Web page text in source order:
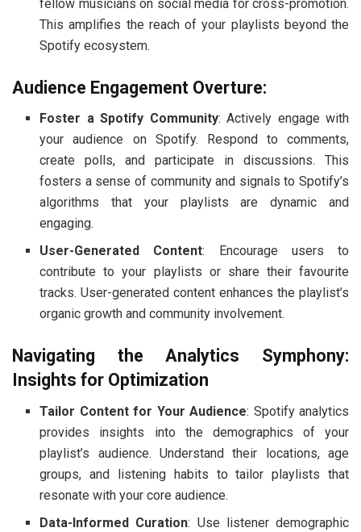
fellow musicians on social media for cross-promotion.
This amplifies the reach of your playlists beyond the
Spotify ecosystem.
Audience Engagement Overture:
Foster a Spotify Community: Actively engage with
your audience on Spotify. Respond to comments,
create polls, and participate in discussions. This
fosters a sense of community and signals to Spotify’s
algorithms that your playlists are dynamic and
engaging.
User-Generated Content: Encourage users to
contribute to your playlists or share their favourite
tracks. User-generated content enhances the playlist’s
organic growth and community involvement.
Navigating the Analytics Symphony:
Insights for Optimization
Tailor Content for Your Audience: Spotify analytics
provides insights into the demographics of your
playlist’s audience. Understand their locations, age
groups, and listening habits to tailor playlists that
resonate with your core audience.
Data-Informed Curation: Use listener demographic